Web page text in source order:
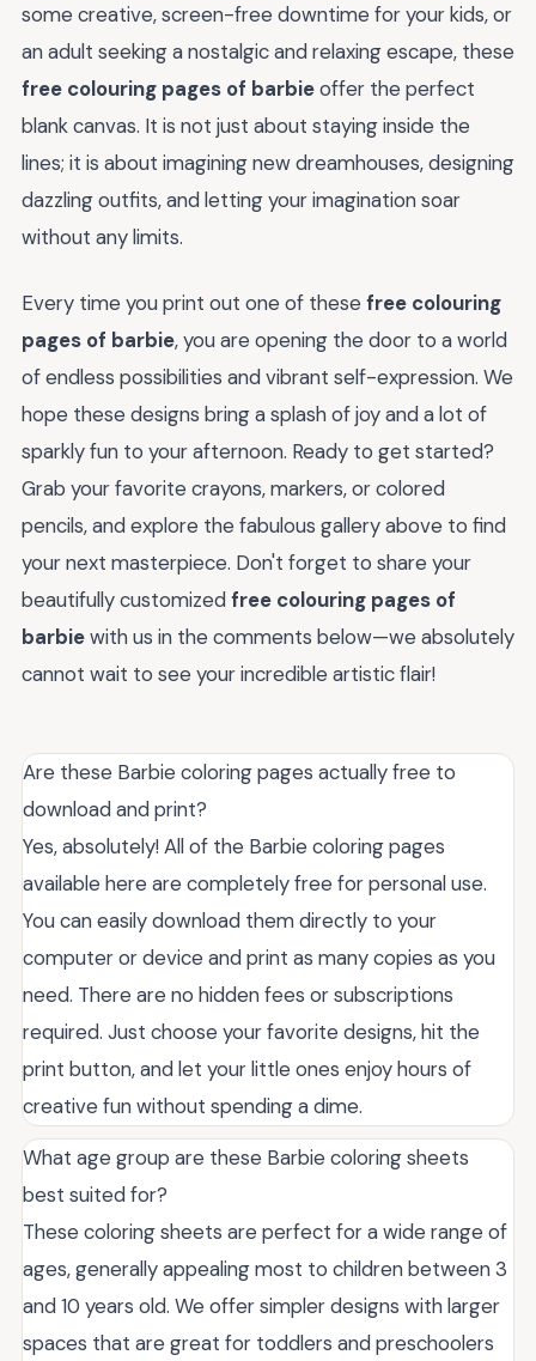
some creative, screen-free downtime for your kids, or
an adult seeking a nostalgic and relaxing escape, these
free colouring pages of barbieoffer the perfect
blank canvas. It is not just about staying inside the
lines; it is about imagining new dreamhouses, designing
dazzling outfits, and letting your imagination soar
without any limits.
Every time you print out one of these free colouring
pages of barbie, you are opening the door to a world
of endless possibilities and vibrant self-expression. We
hope these designs bring a splash of joy and a lot of
sparkly fun to your afternoon. Ready to get started?
Grab your favorite crayons, markers, or colored
pencils, and explore the fabulous gallery above to find
your next masterpiece. Don't forget to share your
beautifully customizedfree colouring pages of
barbiewith us in the comments below—we absolutely
cannot wait to see your incredible artistic flair!
Are these Barbie coloring pages actually free to
download and print?
Yes, absolutely! All of the Barbie coloring pages
available here are completely free for personal use.
You can easily download them directly to your
computer or device and print as many copies as you
need. There are no hidden fees or subscriptions
required. Just choose your favorite designs, hit the
print button, and let your little ones enjoy hours of
creative fun without spending a dime.
What age group are these Barbie coloring sheets
best suited for?
These coloring sheets are perfect for a wide range of
ages, generally appealing most to children between 3
and 10 years old. We offer simpler designs with larger
spaces that are great for toddlers and preschoolers